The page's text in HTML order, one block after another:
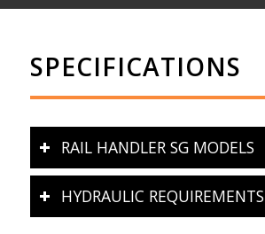
SPECIFICATIONS
RAIL HANDLER SG MODELS
HYDRAULIC REQUIREMENTS